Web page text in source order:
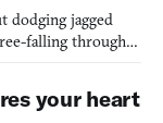
dodging jagged
falling through
I’ve never
and dedyour heart